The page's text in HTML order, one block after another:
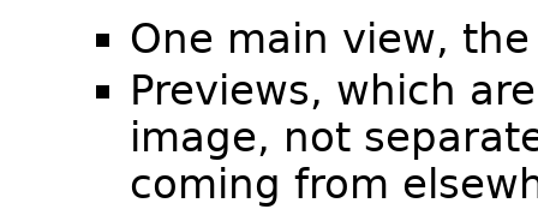
One main view,
Previews, which
image, not
coming from